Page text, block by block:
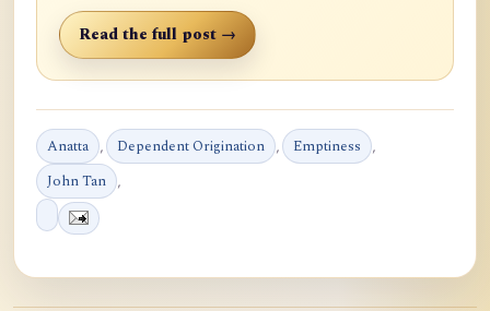
Read the full post →
Anatta , Dependent Origination , Emptiness ,
John Tan ,